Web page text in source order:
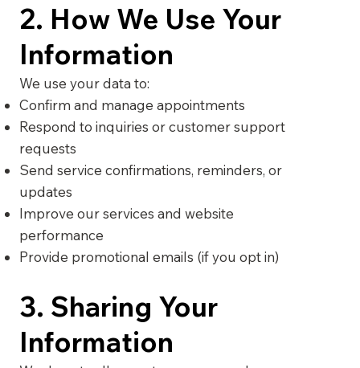
2. How We Use Your
Information
We use your data to:
Confirm and manage appointments
Respond to inquiries or customer support
requests
Send service confirmations, reminders, or
updates
Improve our services and website
performance
Provide promotional emails (if you opt in)
3. Sharing Your
Information